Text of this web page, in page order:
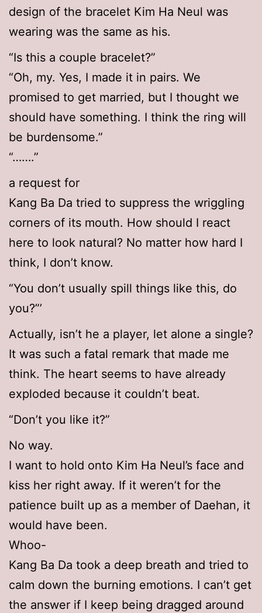
design of the bracelet Kim Ha Neul was
wearing was the same as his.
“Is this a couple bracelet?”
“Oh, my. Yes, I made it in pairs. We
promised to get married, but I thought we
should have something. I think the ring will
be burdensome.”
“…….”
a request for
Kang Ba Da tried to suppress the wriggling
corners of its mouth. How should I react
here to look natural? No matter how hard I
think, I don’t know.
“You don’t usually spill things like this, do
you?”’
Actually, isn’t he a player, let alone a single?
It was such a fatal remark that made me
think. The heart seems to have already
exploded because it couldn’t beat.
“Don’t you like it?”
No way.
I want to hold onto Kim Ha Neul’s face and
kiss her right away. If it weren’t for the
patience built up as a member of Daehan, it
would have been.
Whoo-
Kang Ba Da took a deep breath and tried to
calm down the burning emotions. I can’t get
the answer if I keep being dragged around